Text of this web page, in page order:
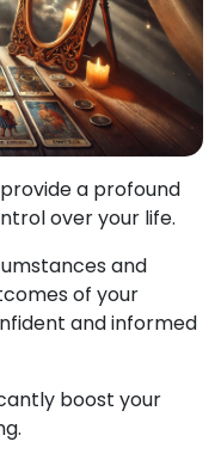
a profound
over your life.
and
of your
and informed
boost your